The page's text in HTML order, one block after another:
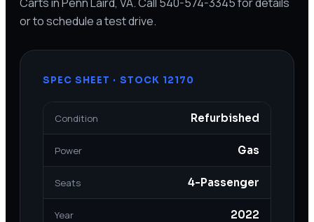
or to schedule a test drive.
SPEC SHEET · STOCK 12170
Condition Refurbished
Power Gas
Seats 4-Passenger
Year 2022